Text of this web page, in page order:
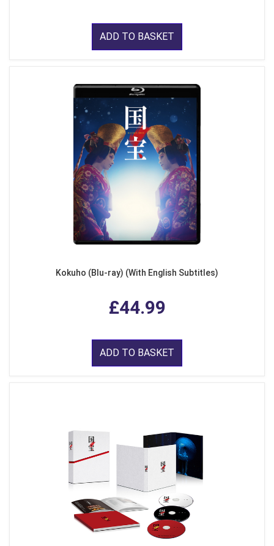
ADD TO BASKET
Kokuho (Blu-ray) (With English Subtitles)
£44.99
ADD TO BASKET